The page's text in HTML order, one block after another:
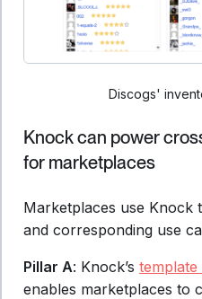
Discogs'
Knock can power
for marketplaces
Marketplaces use Knock
and corresponding use
Pillar A: Knock’s template
enables marketplaces to